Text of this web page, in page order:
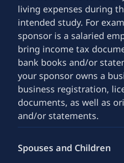
living expenses during
intended study. For
sponsor is a salaried
bring income tax
bank books and/or
your sponsor owns a
business registration,
documents, as well as
and/or statements.
Spouses and Children